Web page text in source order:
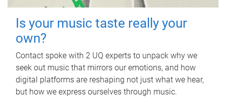
Is your music taste really your
own?
Contact spoke with 2 UQ experts to unpack why we
seek out music that mirrors our emotions, and how
digital platforms are reshaping not just what we hear,
but how we express ourselves through music.